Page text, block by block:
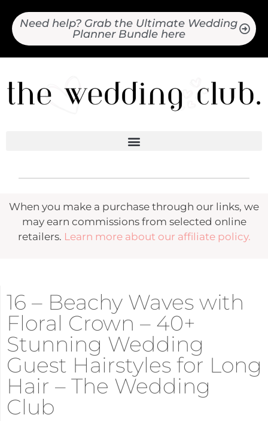
Need help? Grab the Ultimate Wedding
Planner Bundle here
When you make a purchase through our links, we
may earn commissions from selected online
retailers. Learn more about our affiliate policy.
16 – Beachy Waves with
Floral Crown – 40+
Stunning Wedding
Guest Hairstyles for Long
Hair – The Wedding
Club